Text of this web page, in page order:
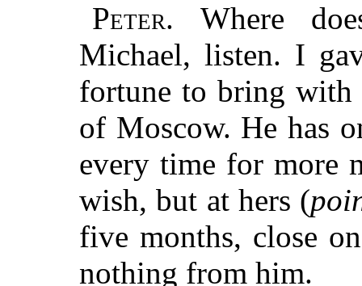
Peter. Where
Michael, listen. I
fortune to bring
of Moscow. He has
every time for more
wish, but at hers (
five months, close
nothing from him.